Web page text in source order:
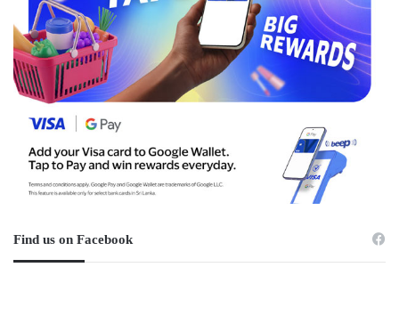
Find us on Facebook